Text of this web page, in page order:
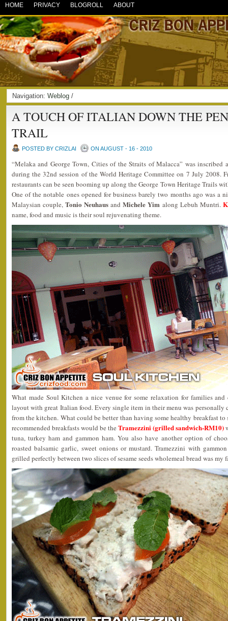
HOME PRIVACY BLOGROLL ABOUT
Navigation: Weblog /
A TOUCH OF ITALIAN DOWN THE
TRAIL
POSTED BY CRIZLAI ON AUGUST - 16 - 2010
“Melaka and George Town, Cities of the Straits of Malacca” was inscribed
during the 32nd session of the World Heritage Committee on 7 July 2008.
restaurants can be seen booming up along the George Town Heritage Trails
One of the notable ones opened for business barely two months ago was a
Malaysian couple,Tonio Neuhaus andMichele Yim along Lebuh Muntri.
name, food and music is their soul rejuvenating theme.
What made Soul Kitchen a nice venue for some relaxation for families
layout with great Italian food. Every single item in their menu was personally
from the kitchen. What could be better than having some healthy breakfast
recommended breakfasts would be the Tramezzini (grilled sandwich-RM10)
tuna, turkey ham and gammon ham. You also have another option of
roasted balsamic garlic, sweet onions or mustard. Tramezzini with
grilled perfectly between two slices of sesame seeds wholemeal bread was my